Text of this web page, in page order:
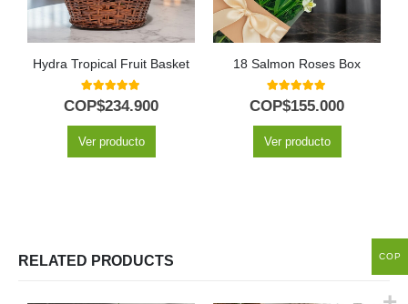
Hydra Tropical Fruit Basket
5.00out of 5
COP$234.900
Ver producto
18 Salmon Roses Box
5.00out of 5
COP$155.000
Ver producto
RELATED PRODUCTS COP